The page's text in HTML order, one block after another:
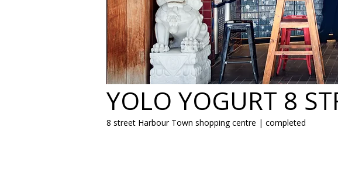
YOLO YOGURT 8
8 street Harbour Town shopping centre | completed